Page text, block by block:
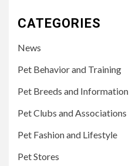
CATEGORIES
News
Pet Behavior and Training
Pet Breeds and Information
Pet Clubs and Associations
Pet Fashion and Lifestyle
Pet Stores